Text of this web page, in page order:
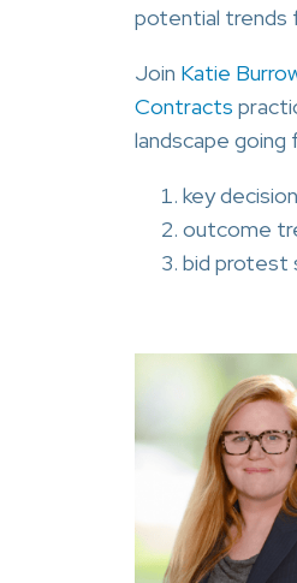
potential trends
Join Katie
Contracts
landscape going
key
outcome
bid protest